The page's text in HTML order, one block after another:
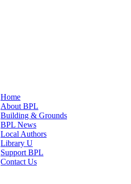
Home
About BPL
Building & Grounds
BPL News
Local Authors
Library U
Support BPL
Contact Us